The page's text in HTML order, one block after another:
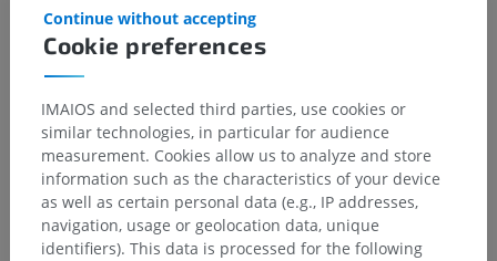
Cookie preferences
Continue without accepting
IMAIOS and selected third parties, use cookies or
similar technologies, in particular for audience
measurement. Cookies allow us to analyze and store
information such as the characteristics of your device
as well as certain personal data (e.g., IP addresses,
navigation, usage or geolocation data, unique
identifiers). This data is processed for the following